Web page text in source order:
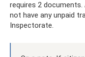
requires 2
not have any unpaid
Inspectorate.